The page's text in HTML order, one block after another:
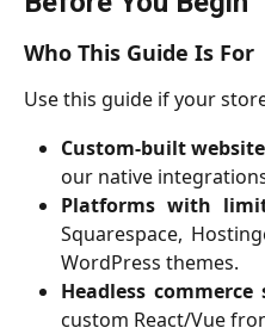
Who This Guide Is For
Use this guide if your
Custom-built
our native
Platforms with
Squarespace,
WordPress themes.
Headless commerce
custom React/Vue